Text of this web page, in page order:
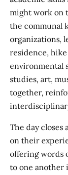
might work on
the communal
organizations,
residence,
environmental
studies, art,
together,
The day
on their
offering words
to one another